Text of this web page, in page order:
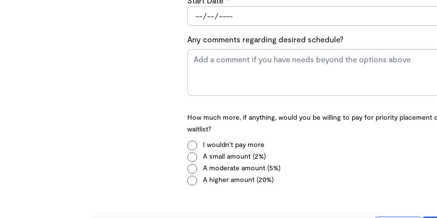
Any comments regarding desired schedule?
How much more, if anything, would you be willing to pay for priority placement
waitlist?
I wouldn't pay more
A small amount (2%)
A moderate amount (5%)
A higher amount (20%)